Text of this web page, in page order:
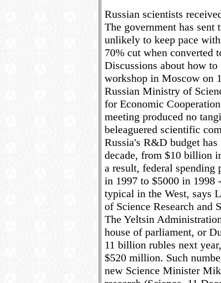
Russian scientists
The government has sent
unlikely to keep pace
70% cut when converted
Discussions about how to
workshop in Moscow on
Russian Ministry of
for Economic
meeting produced no
beleaguered scientific
Russia's R&D budget
decade, from $10 billion
a result, federal spending
in 1997 to $5000 in 1998
typical in the West, says
of Science Research and
The Yeltsin
house of parliament, or
11 billion rubles next
$520 million. Such
new Science Minister